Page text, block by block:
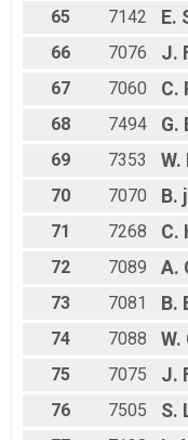
65
7142 E.
66
7076 J.
67
7060 C.
68
7494 G.
69
7353 W.
70
7070 B.
71
7268 C.
72
7089 A.
73
7081 B.
74
7088 W.
75
7075 J.
76
7505 S.